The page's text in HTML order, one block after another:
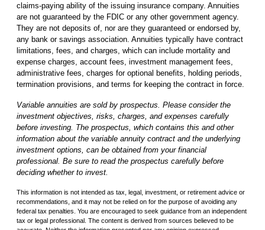
claims-paying ability of the issuing insurance company. Annuities
are not guaranteed by the FDIC or any other government agency.
They are not deposits of, nor are they guaranteed or endorsed by,
any bank or savings association. Annuities typically have contract
limitations, fees, and charges, which can include mortality and
expense charges, account fees, investment management fees,
administrative fees, charges for optional benefits, holding periods,
termination provisions, and terms for keeping the contract in force.
Variable annuities are sold by prospectus. Please consider the
investment objectives, risks, charges, and expenses carefully
before investing. The prospectus, which contains this and other
information about the variable annuity contract and the underlying
investment options, can be obtained from your financial
professional. Be sure to read the prospectus carefully before
deciding whether to invest.
This information is not intended as tax, legal, investment, or retirement advice or
recommendations, and it may not be relied on for the purpose of avoiding any
federal tax penalties. You are encouraged to seek guidance from an independent
tax or legal professional. The content is derived from sources believed to be